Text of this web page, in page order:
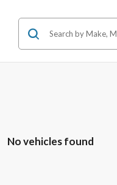
No vehicles found